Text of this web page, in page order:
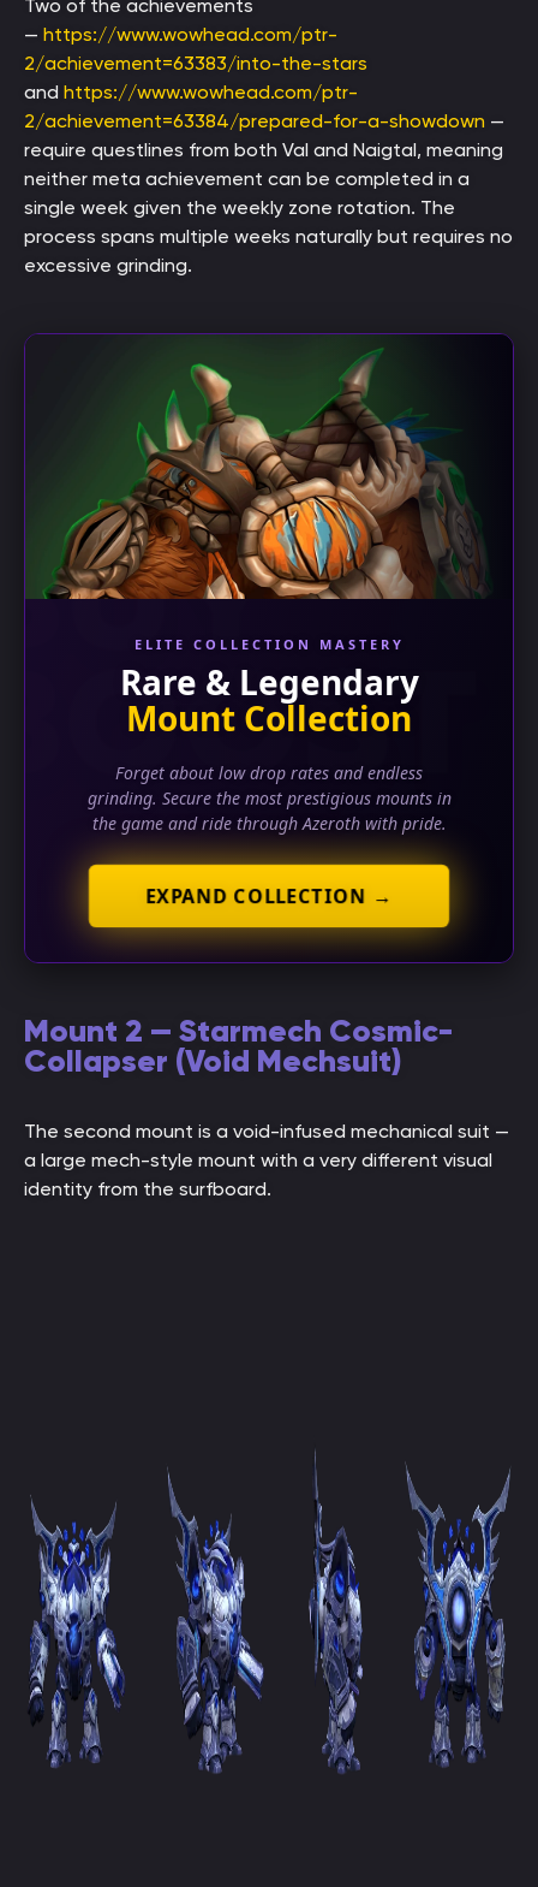
Two of the achievements
— https://www.wowhead.com/ptr-
2/achievement=63383/into-the-stars
and https://www.wowhead.com/ptr-
2/achievement=63384/prepared-for-a-showdown —
require questlines from both Val and Naigtal, meaning
neither meta achievement can be completed in a
single week given the weekly zone rotation. The
process spans multiple weeks naturally but requires no
excessive grinding.
ELITE COLLECTION MASTERY
Rare & Legendary
Mount Collection
Forget about low drop rates and endless
grinding. Secure the most prestigious mounts in
the game and ride through Azeroth with pride.
EXPAND COLLECTION →
Mount 2 — Starmech Cosmic-
Collapser (Void Mechsuit)
The second mount is a void-infused mechanical suit —
a large mech-style mount with a very different visual
identity from the surfboard.